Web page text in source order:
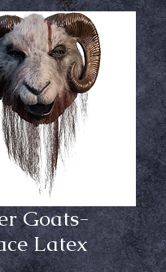
Goats-
Latex